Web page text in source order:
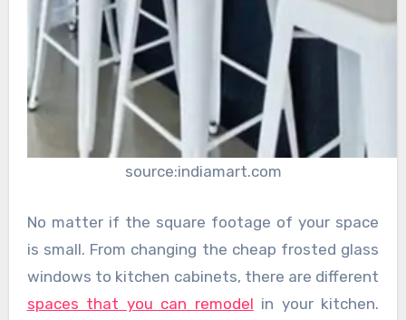
source:indiamart.com
No matter if the square footage of your space
is small. From changing the cheap frosted glass
windows to kitchen cabinets, there are different
spaces that you can remodel in your kitchen.